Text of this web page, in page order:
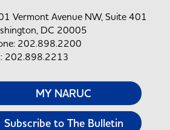
Vermont Avenue NW, Suite 401
DC 20005
202.898.2200
202.898.2213
MY NARUC
Subscribe to The Bulletin